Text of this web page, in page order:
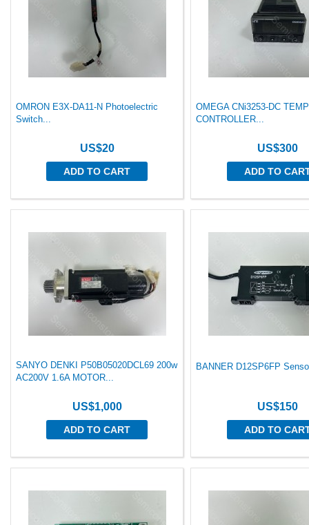
OMRON E3X-DA11-N Photoelectric
Switch...
US$20
ADD TO CART
OMEGA CNi3253-DC
CONTROLLER...
US$300
ADD TO
SANYO DENKI P50B05020DCL69 200w
AC200V 1.6A MOTOR...
US$1,000
ADD TO CART
BANNER D12SP6FP
US$150
ADD TO